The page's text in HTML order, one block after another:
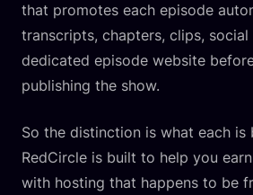
that promotes each episode
transcripts, chapters, clips, social
dedicated episode website
publishing the show.
So the distinction is what each is
RedCircle is built to help you
with hosting that happens to be